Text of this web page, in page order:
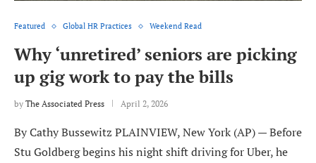
Featured Global HR Practices Weekend Read
Why ‘unretired’ seniors are picking
up gig work to pay the bills
by The Associated Press April 2, 2026
By Cathy Bussewitz PLAINVIEW, New York (AP) — Before
Stu Goldberg begins his night shift driving for Uber, he